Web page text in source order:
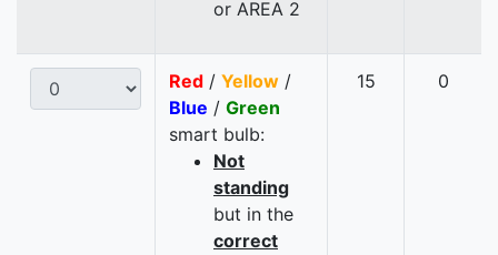
or AREA 2
Red / Yellow /
Blue / Green
smart bulb:
Not
standing
but in the
correct
15 0